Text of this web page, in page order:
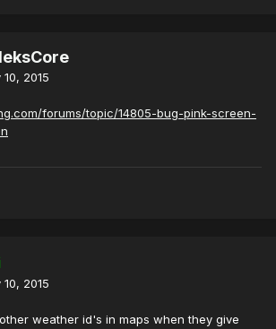
10, 2015
forums/topic/14805-bug-pink-screen-
10, 2015
weather id's in maps when they give